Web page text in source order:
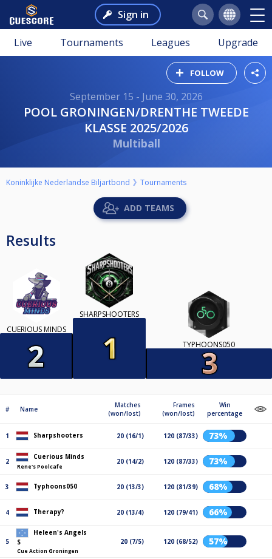
Sign in
Live Tournaments Leagues Upgrade
FOLLOW
September 15 - June 30, 2026
POOL GRONINGEN/DRENTHE TWEEDE
KLASSE 2025/2026
Multiball
Koninklijke Nederlandse Biljartbond Tournaments
ADD TEAMS
Results
CUERIOUS MINDS
SHARPSHOOTERS
TYPHOONS050
# Name
Matches
(won/lost)
Frames
(won/lost)
Win
percentage
1 Sharpshooters 20 (16/1) 120 (87/33) 73%
2
Cuerious Minds
Rene's Poolcafe
20 (14/2) 120 (87/33) 73%
3 Typhoons050 20 (13/3) 120 (81/39) 68%
4 Therapy? 20 (13/4) 120 (79/41) 66%
5
Heleen's Angels
S
Cue Action Groningen
20 (7/5) 120 (68/52) 57%